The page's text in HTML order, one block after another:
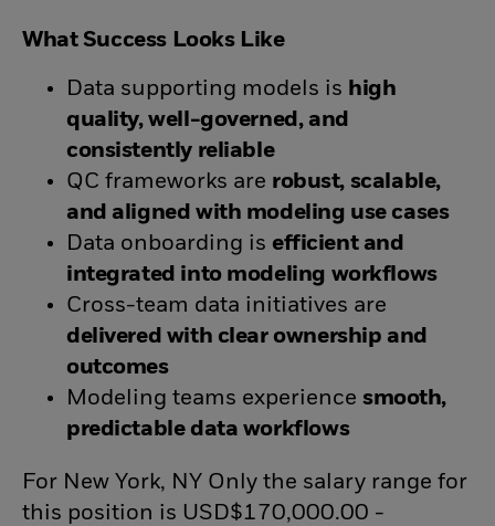
What Success Looks Like
Data supporting models is high
quality, well-governed, and
consistently reliable
QC frameworks are robust, scalable,
and aligned with modeling use cases
Data onboarding is efficient and
integrated into modeling workflows
Cross-team data initiatives are
delivered with clear ownership and
outcomes
Modeling teams experience smooth,
predictable data workflows
For New York, NY Only the salary range for
this position is USD$170,000.00 -